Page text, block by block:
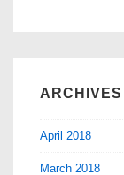
ARCHIVES
April 2018
March 2018